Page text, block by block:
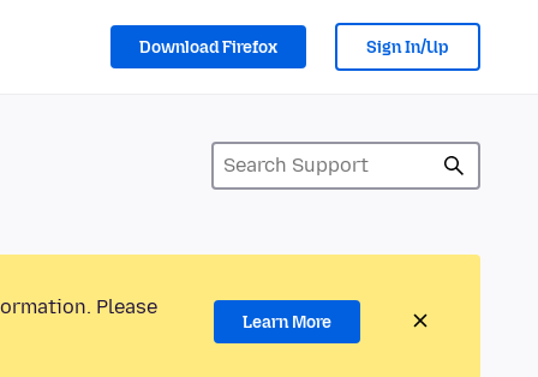
Download Firefox Sign In/Up
Please
Learn More